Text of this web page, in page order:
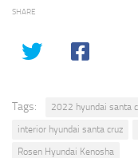
SHARE
Tags: 2022 hyundai santa
interior hyundai santa cruz
Rosen Hyundai Kenosha